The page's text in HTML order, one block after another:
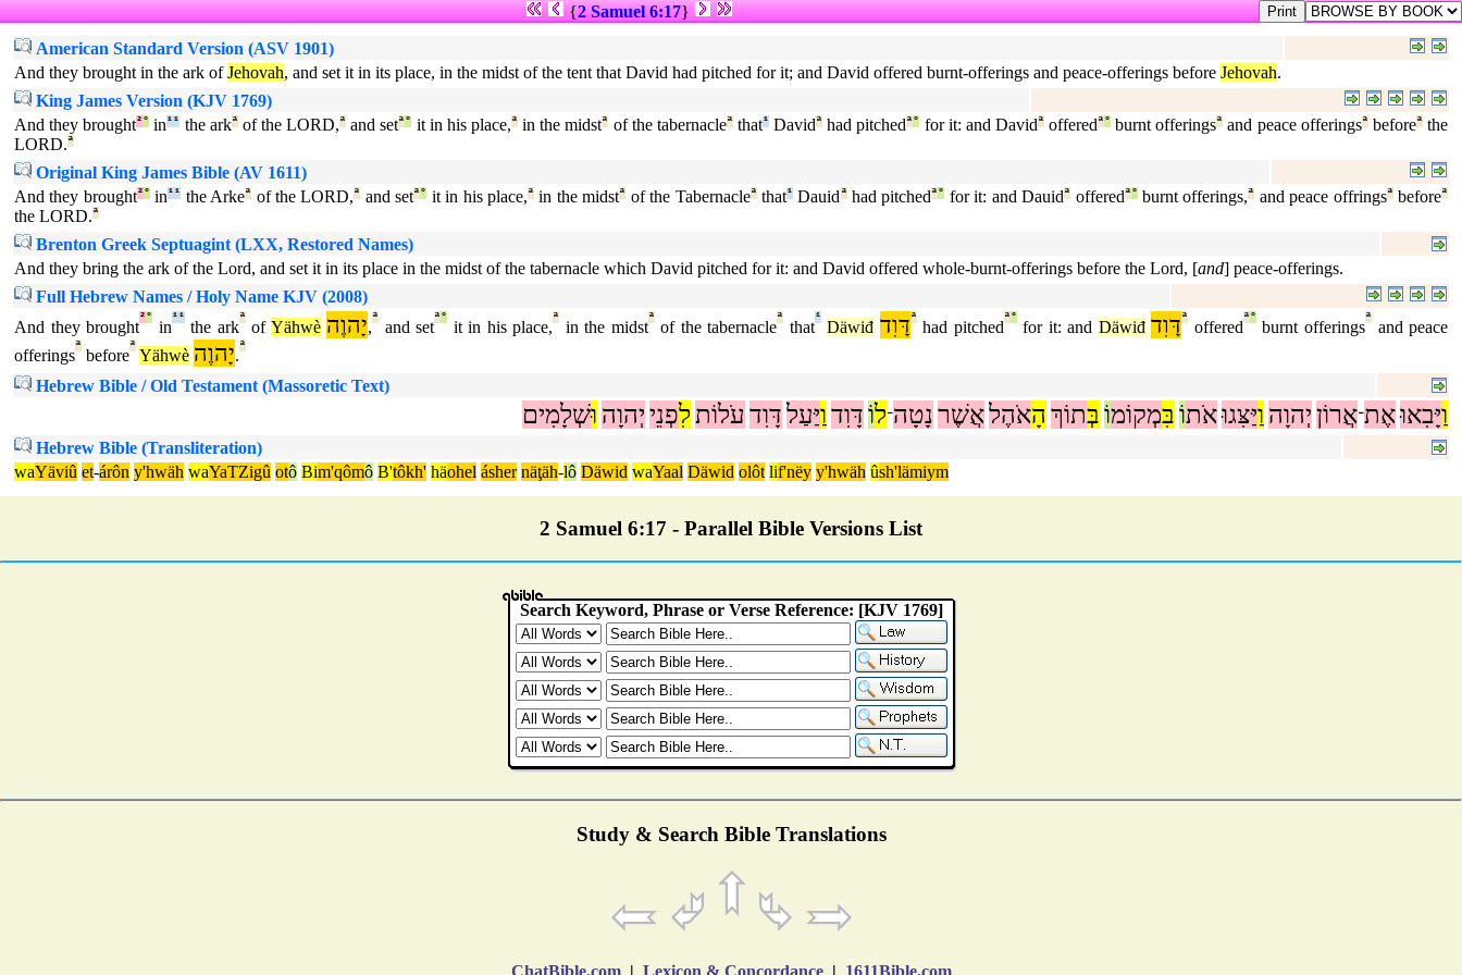
{2 Samuel 6:17}
American Standard Version (ASV 1901)
And they brought in the ark ofJehovah, and set it in its place, in the midst of the tent that David had pitched for it; and David offered burnt-offerings and peace-offerings before Jehovah.
King James Version (KJV 1769)
And they brought²° in¹¹ the arkªof the LORD,ª and setª° it in his place,ªin the midstª of the tabernacleªthat¹Davidª had pitchedª° for it: and Davidªofferedª° burnt offeringsª and peace offeringsªbeforeªthe
LORD.ª
Original King James Bible (AV 1611)
And they brought²°in¹¹ the Arkeª of the LORD,ª and setª° it in his place,ª in the midstª of the Tabernacleªthat¹ Dauid ªhad pitchedª° for it: and Dauidª offeredª°burnt offerings,ª and peace offringsªbeforeª
the LORD.ª
Brenton Greek Septuagint (LXX, Restored Names)
And they bring the ark of the Lord, and set it in its place in the midst of the tabernacle which David pitched for it: and David offered whole-burnt-offerings before the Lord, [and] peace-offerings.
Full Hebrew Names / Holy Name KJV (2008)
And they brought
²°
in
¹¹
the ark
ª
of Yähwè יָהוֶה,
ª
and set
ª°
it in his place,
ª
in the midst
ª
of the tabernacle
ª
that
¹
Däwiđ דָּוִדª
had pitched
ª°
for it: and Däwiđ דָּוִדª
offered
ª°
burnt offerings
ª
and peace
offerings
ª
before
ª
Yähwè יָהוֶה.
ª
Hebrew Bible / Old Testament (Massoretic Text)
וַיָּבִאוּאֶת־אֲרוֹןיְהוָה וַיַּצִּגוּאֹתוֹבִּמְקוֹמוֹבְּתוֹךְ הָאֹהֶלאֲשֶׁרנָטָה־לוֹדָּוִדוַיַּעַלדָּוִד עֹלוֹת לִפְנֵייְהוָה וּשְׁלָמִים
Hebrew Bible (Transliteration)
waYäviû et-árôn y'hwäh waYaTZigû otô Bim'qômô B'tôkh' häohel ásher näţäh-lô Däwid waYaal Däwid olôt lif'nëy y'hwäh ûsh'lämiym
2 Samuel 6:17 - Parallel Bible Versions List
Study & Search Bible Translations